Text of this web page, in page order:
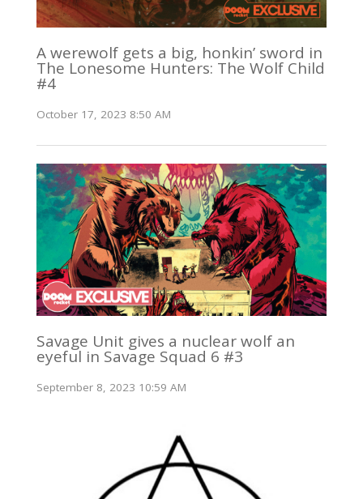
A werewolf gets a big, honkin’ sword in
The Lonesome Hunters: The Wolf Child
#4
October 17, 2023 8:50 AM
Savage Unit gives a nuclear wolf an
eyeful in Savage Squad 6 #3
September 8, 2023 10:59 AM